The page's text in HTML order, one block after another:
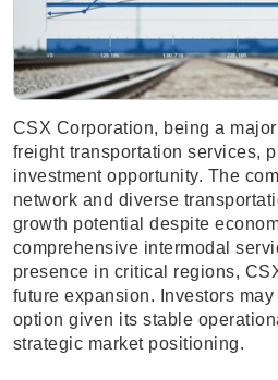
CSX Corporation, being a
freight transportation services,
investment opportunity. The
network and diverse
growth potential despite
comprehensive intermodal
presence in critical regions,
future expansion. Investors
option given its stable
strategic market positioning.